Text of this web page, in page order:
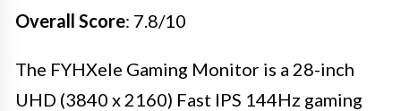
Overall Score: 7.8/10
The FYHXele Gaming Monitor is a 28-inch
UHD (3840 x 2160) Fast IPS 144Hz gaming